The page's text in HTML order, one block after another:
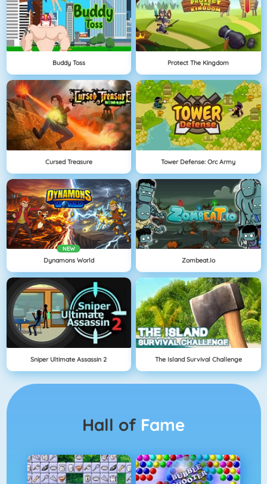
Buddy Toss Protect The Kingdom
Cursed Treasure Tower Defense: Orc Army
NEW
Dynamons World Zombeat.io
Sniper Ultimate Assassin 2 The Island Survival Challenge
Hall of Fame